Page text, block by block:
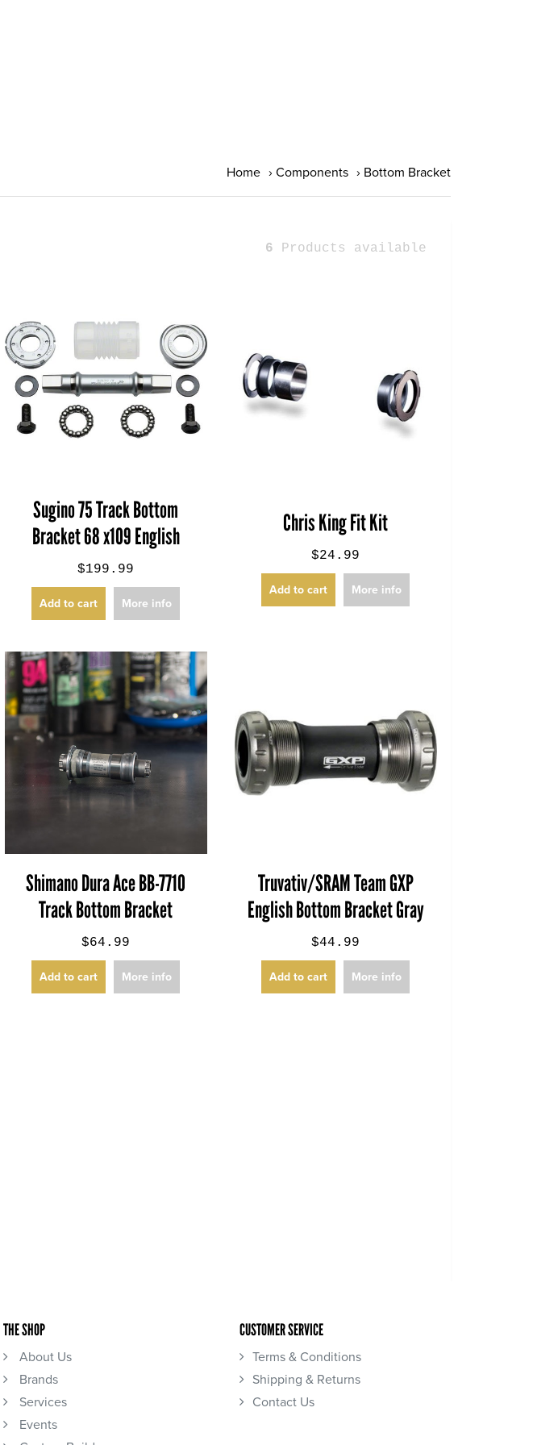
Home › Components › Bottom Bracket
6 Products available
Sugino 75 Track Bottom
Bracket 68 x109 English
$199.99
Add to cart More info
Chris King Fit Kit
$24.99
Add to cart More info
Shimano Dura Ace BB-7710
Track Bottom Bracket
$64.99
Add to cart More info
Truvativ/SRAM Team GXP
English Bottom Bracket Gray
$44.99
Add to cart More info
THE SHOP
About Us
Brands
Services
Events
CUSTOMER SERVICE
Terms & Conditions
Shipping & Returns
Contact Us